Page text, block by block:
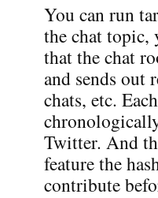
You can run
the chat topic,
that the chat
and sends out
chats, etc.
Twitter. And
feature the
contribute